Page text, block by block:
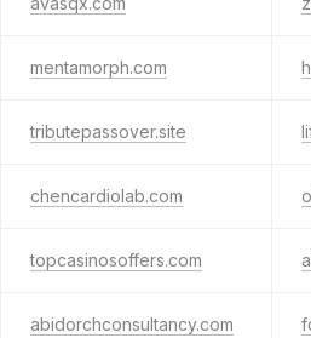
mentamorph.com
tributepassover.site
chencardiolab.com
topcasinosoffers.com
abidorchconsultancy.com